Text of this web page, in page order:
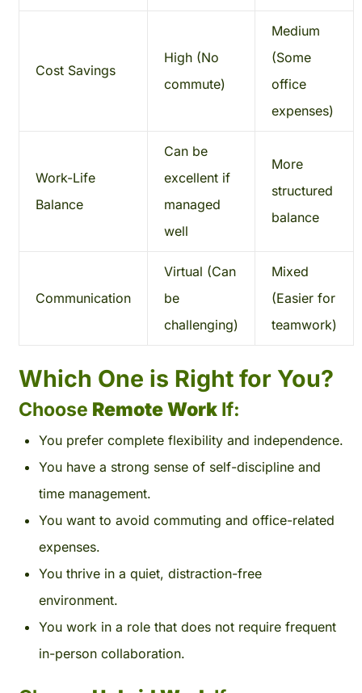
Cost Savings
High (No
commute)
Medium
(Some
office
expenses)
Work-Life
Balance
Can be
excellent if
managed
well
More
structured
balance
Communication
Virtual (Can
be
challenging)
Mixed
(Easier for
teamwork)
Which One is Right for You?
Choose Remote WorkIf:
You prefer complete flexibility and independence.
You have a strong sense of self-discipline and
time management.
You want to avoid commuting and office-related
expenses.
You thrive in a quiet, distraction-free
environment.
You work in a role that does not require frequent
in-person collaboration.